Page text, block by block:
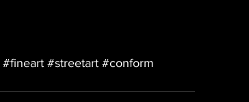
#fineart #streetart #conform